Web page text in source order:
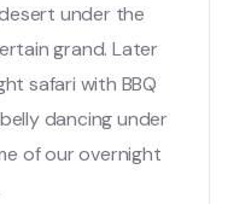
under the
grand. Later
safari with BBQ
dancing under
of our overnight